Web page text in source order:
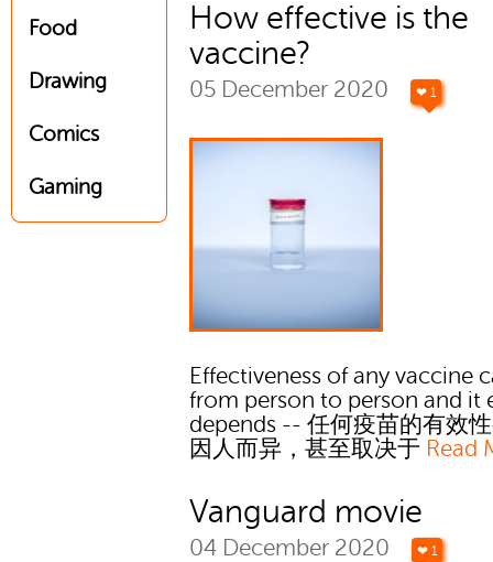
Food
Drawing
Comics
Gaming
How effective is the
vaccine?
05 December 2020 ❤ 1
Effectiveness of any vaccine
from person to person and it
depends -- 任何疫苗的有效
因人而异，甚至取决于 Read
Vanguard movie
04 December 2020 ❤ 1